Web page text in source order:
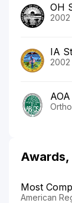
OH
IA
Awards,
Most
American